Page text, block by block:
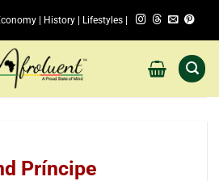
| History | Lifestyles |
Príncipe